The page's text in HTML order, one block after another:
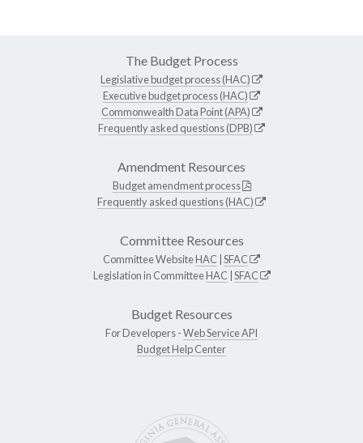
The Budget Process
Legislative budget process (HAC)
Executive budget process (HAC)
Commonwealth Data Point (APA)
Frequently asked questions (DPB)
Amendment Resources
Budget amendment process
Frequently asked questions (HAC)
Committee Resources
Committee WebsiteHAC SFAC
Legislation in CommitteeHAC SFAC
Budget Resources
For Developers -Web Service API
Budget Help Center